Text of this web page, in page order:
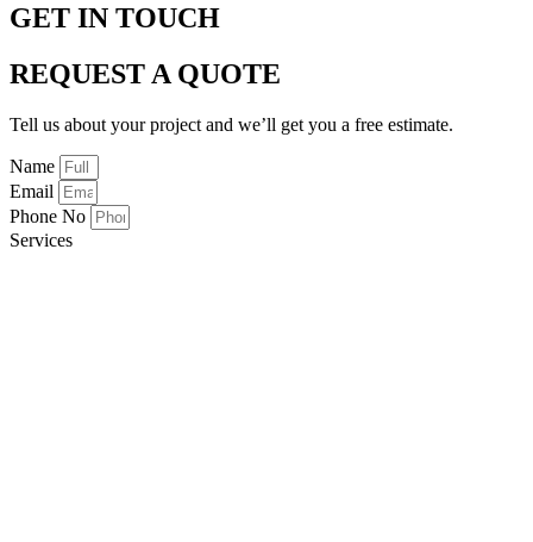
GET IN TOUCH
REQUEST A QUOTE
Tell us about your project and we’ll get you a free estimate.
Name
Email
Phone No
Services